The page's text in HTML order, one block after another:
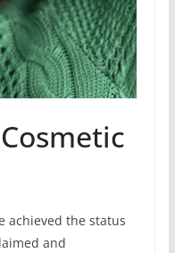
achieved the status
and